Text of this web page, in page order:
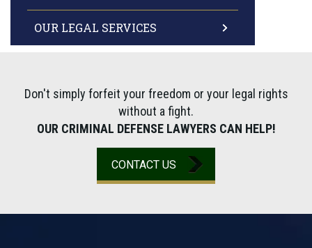
OUR LEGAL SERVICES
Don't simply forfeit your freedom or your legal rights
without a fight.
OUR CRIMINAL DEFENSE LAWYERS CAN HELP!
CONTACT US